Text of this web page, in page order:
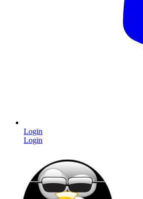
Login
Login